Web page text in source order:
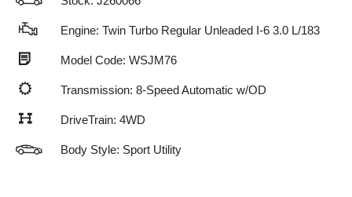
Engine: Twin Turbo Regular Unleaded I-6 3.0 L/183
Model Code: WSJM76
Transmission: 8-Speed Automatic w/OD
DriveTrain: 4WD
Body Style: Sport Utility